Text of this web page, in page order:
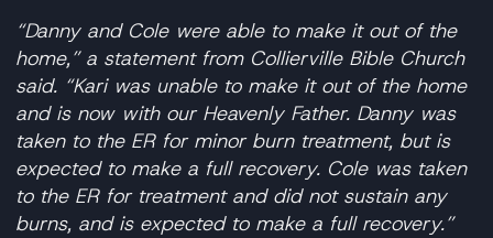
“Danny and Cole were able to make it out of the
home,” a statement from Collierville Bible Church
said. “Kari was unable to make it out of the home
and is now with our Heavenly Father. Danny was
taken to the ER for minor burn treatment, but is
expected to make a full recovery. Cole was taken
to the ER for treatment and did not sustain any
burns, and is expected to make a full recovery.”